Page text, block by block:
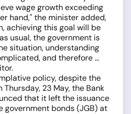
wage growth exceeding
hand," the minister added,
achieving this goal will be
usual, the government is
situation, understanding
and therefore ...
policy, despite the
Thursday, 23 May, the Bank
that it left the issuance
government bonds (JGB) at